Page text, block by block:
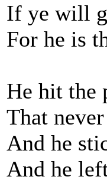
If ye will
For he is
He hit the
That
And he
And he